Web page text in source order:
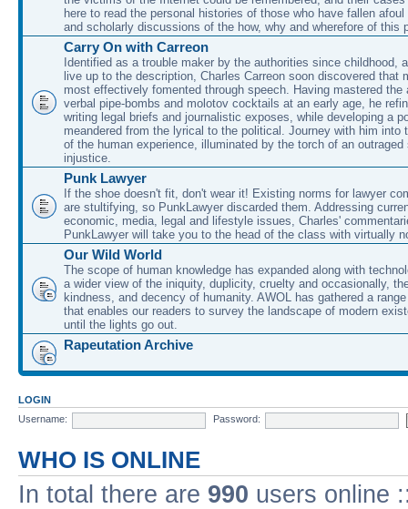
here to read the personal histories of those who have fallen
and scholarly discussions of the how, why and wherefore of this
Carry On with Carreon
Identified as a trouble maker by the authorities since childhood,
live up to the description, Charles Carreon soon discovered that
most effectively fomented through speech. Having mastered the
verbal pipe-bombs and molotov cocktails at an early age, he
writing legal briefs and journalistic exposes, while developing a
meandered from the lyrical to the political. Journey with him into
of the human experience, illuminated by the torch of an outraged
injustice.
Punk Lawyer
If the shoe doesn't fit, don't wear it! Existing norms for lawyer
are stultifying, so PunkLawyer discarded them. Addressing
economic, media, legal and lifestyle issues, Charles'
PunkLawyer will take you to the head of the class with virtually
Our Wild World
The scope of human knowledge has expanded along with
a wider view of the iniquity, duplicity, cruelty and occasionally,
kindness, and decency of humanity. AWOL has gathered a
that enables our readers to survey the landscape of modern
until the lights go out.
Rapeutation Archive
LOGIN
Username:
Password:
WHO IS ONLINE
In total there are 990 users online